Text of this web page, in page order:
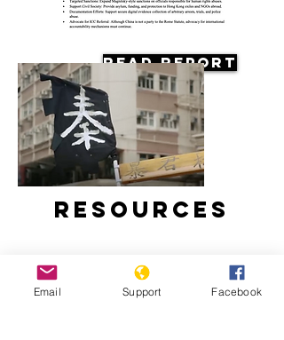
Read Report
Resources
Email Support Facebook